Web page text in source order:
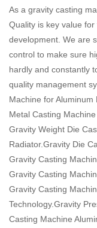
As a gravity casting
Quality is key value
development. We are
control to make sure
hardly and constantly
quality management
Machine for
Metal Casting
Gravity Weight Die
Radiator.Gravity Die
Gravity Casting
Gravity Casting
Gravity Casting
Technology.Gravity
Casting Machine